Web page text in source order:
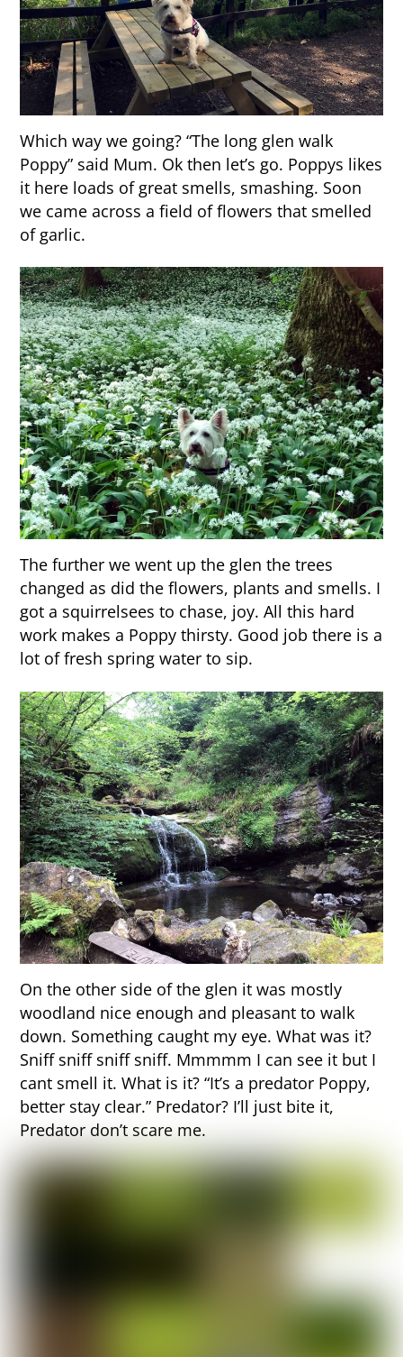
Which way we going? “The long glen walk
Poppy” said Mum. Ok then let’s go. Poppys likes
it here loads of great smells, smashing. Soon
we came across a field of flowers that smelled
of garlic.
The further we went up the glen the trees
changed as did the flowers, plants and smells. I
got a squirrelsees to chase, joy. All this hard
work makes a Poppy thirsty. Good job there is a
lot of fresh spring water to sip.
On the other side of the glen it was mostly
woodland nice enough and pleasant to walk
down. Something caught my eye. What was it?
Sniff sniff sniff sniff. Mmmmm I can see it but I
cant smell it. What is it? “It’s a predator Poppy,
better stay clear.” Predator? I’ll just bite it,
Predator don’t scare me.